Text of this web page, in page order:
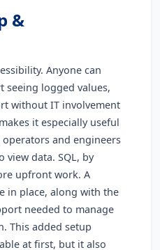
&
Anyone can
seeing logged values,
without IT involvement
it especially useful
and engineers
view data. SQL, by
upfront work. A
in place, along with the
needed to manage
This added setup
at first, but it also